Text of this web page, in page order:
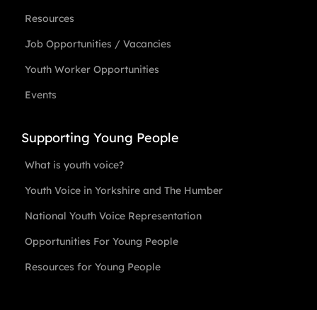
Resources
Job Opportunities / Vacancies
Youth Worker Opportunities
Events
Supporting Young People
What is youth voice?
Youth Voice in Yorkshire and The Humber
National Youth Voice Representation
Opportunities For Young People
Resources for Young People